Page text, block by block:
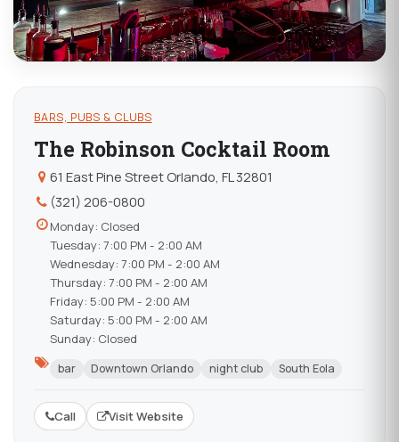
BARS, PUBS & CLUBS
The Robinson Cocktail Room
61 East Pine Street Orlando, FL 32801
(321) 206-0800
Monday: Closed
Tuesday: 7:00 PM - 2:00 AM
Wednesday: 7:00 PM - 2:00 AM
Thursday: 7:00 PM - 2:00 AM
Friday: 5:00 PM - 2:00 AM
Saturday: 5:00 PM - 2:00 AM
Sunday: Closed
bar Downtown Orlando night club South Eola
Call Visit Website